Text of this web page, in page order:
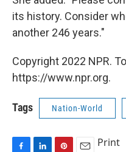
its history. Consider
another 246 years."
Copyright 2022 NPR.
https://www.npr.org.
Tags Nation-World
Print